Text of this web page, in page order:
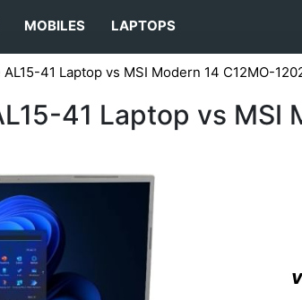
MOBILES LAPTOPS
41 Laptop vs MSI Modern 14 C12MO-
41 Laptop vs MSI